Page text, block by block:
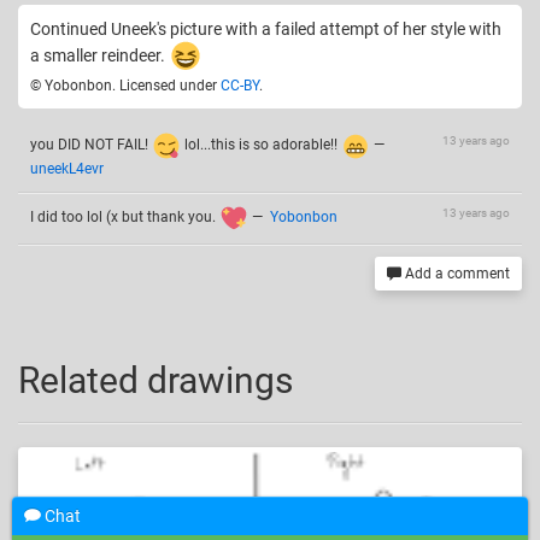
Continued Uneek's picture with a failed attempt of her style with
a smaller reindeer.
© Yobonbon. Licensed under CC-BY.
13 years ago
you DID NOT FAIL! lol...this is so adorable!!
—
uneekL4evr
13 years ago
I did too lol (x but thank you. — Yobonbon
Add a comment
Related drawings
Chat